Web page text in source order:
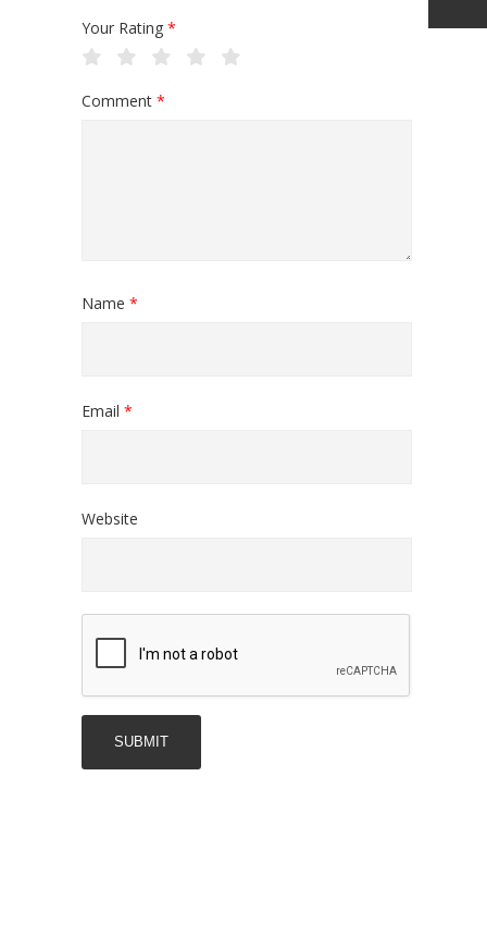
Your Rating *
Comment *
Name *
Email *
Website